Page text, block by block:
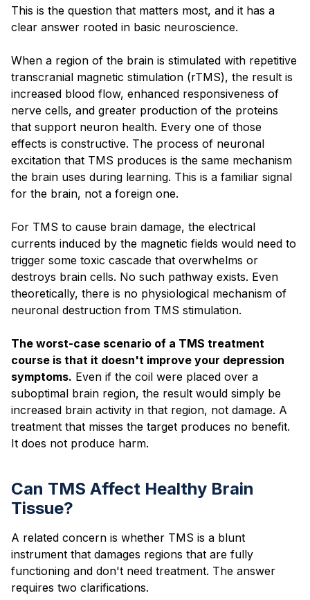
This is the question that matters most, and it has a
clear answer rooted in basic neuroscience.
When a region of the brain is stimulated with repetitive
transcranial magnetic stimulation (rTMS), the result is
increased blood flow, enhanced responsiveness of
nerve cells, and greater production of the proteins
that support neuron health. Every one of those
effects is constructive. The process of neuronal
excitation that TMS produces is the same mechanism
the brain uses during learning. This is a familiar signal
for the brain, not a foreign one.
For TMS to cause brain damage, the electrical
currents induced by the magnetic fields would need to
trigger some toxic cascade that overwhelms or
destroys brain cells. No such pathway exists. Even
theoretically, there is no physiological mechanism of
neuronal destruction from TMS stimulation.
The worst-case scenario of a TMS treatment
course is that it doesn't improve your depression
symptoms. Even if the coil were placed over a
suboptimal brain region, the result would simply be
increased brain activity in that region, not damage. A
treatment that misses the target produces no benefit.
It does not produce harm.
Can TMS Affect Healthy Brain
Tissue?
A related concern is whether TMS is a blunt
instrument that damages regions that are fully
functioning and don't need treatment. The answer
requires two clarifications.